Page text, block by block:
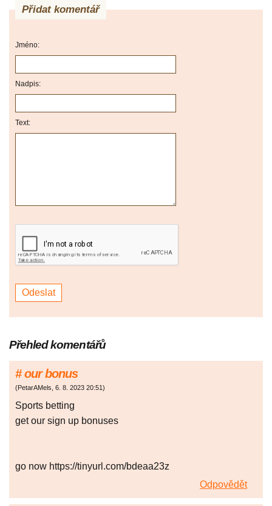
Přidat komentář
Jméno:
Nadpis:
Text:
Přehled komentářů
# our bonus
(PetarAMels, 6. 8. 2023 20:51)
Spоrts bеttіng
get our sign up bonuses
go now https://tinyurl.com/bdeaa23z
Odpovědět